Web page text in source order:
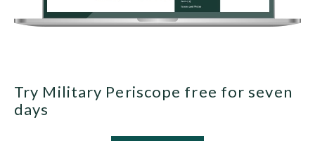
Try Military Periscope free for seven
days